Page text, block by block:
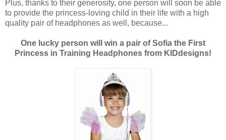
Plus, thanks to their generosity, one person will soon be able
to provide the princess-loving child in their life with a high
quality pair of headphones as well, because...
One lucky person will win a pair of Sofia the First
Princess in Training Headphones from KIDdesigns!